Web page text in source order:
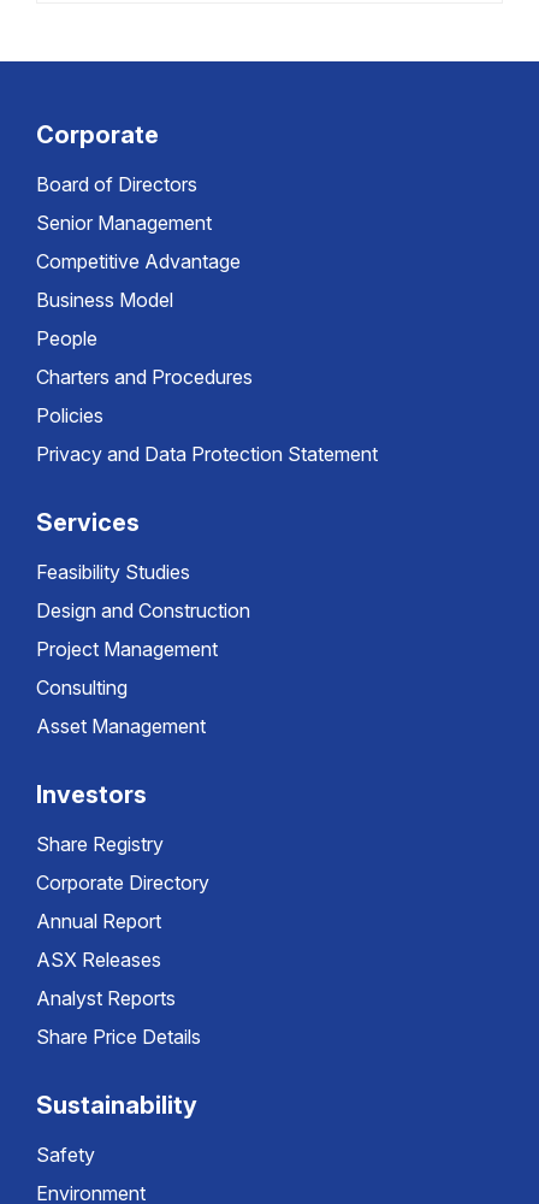
Corporate
Board of Directors
Senior Management
Competitive Advantage
Business Model
People
Charters and Procedures
Policies
Privacy and Data Protection Statement
Services
Feasibility Studies
Design and Construction
Project Management
Consulting
Asset Management
Investors
Share Registry
Corporate Directory
Annual Report
ASX Releases
Analyst Reports
Share Price Details
Sustainability
Safety
Environment